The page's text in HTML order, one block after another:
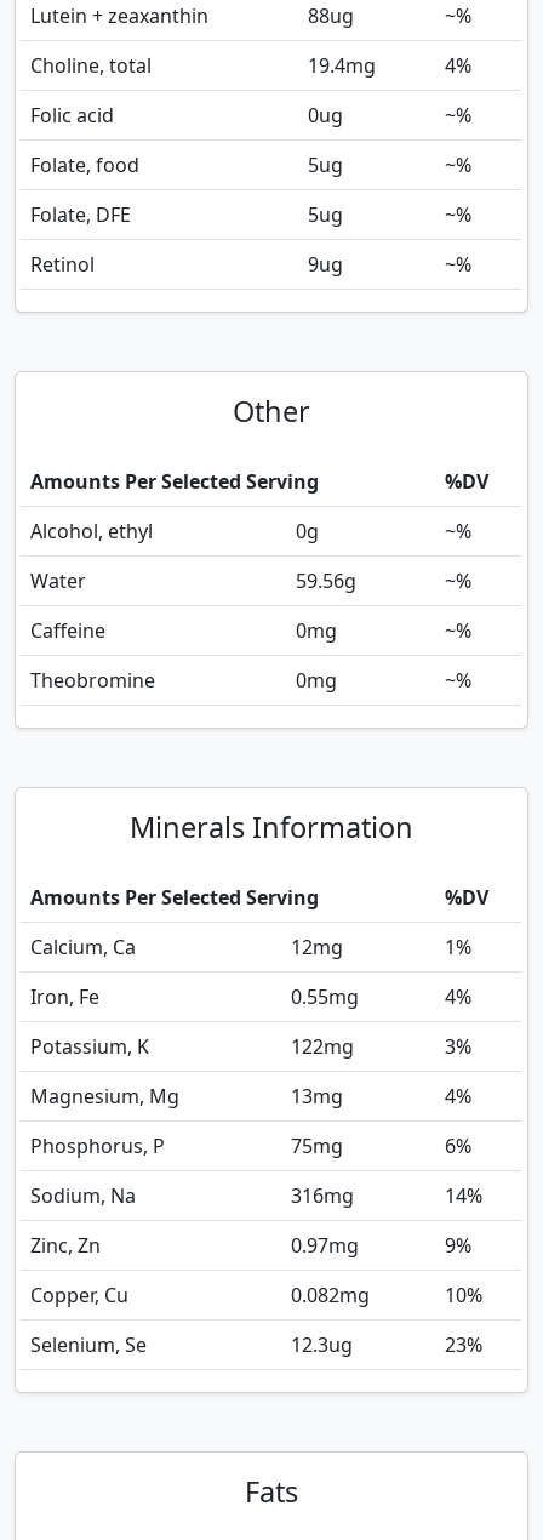
Lutein + zeaxanthin 88ug
~%
Choline, total
19.4mg
4%
Folic acid
0ug
~%
Folate, food
5ug
~%
Folate, DFE
5ug
~%
Retinol
9ug ~%
Other
Amounts Per Selected Serving
%DV
Alcohol, ethyl
0g
~%
Water
59.56g
~%
Caffeine
0mg
~%
Theobromine
0mg ~%
Minerals Information
Amounts Per Selected Serving
%DV
Calcium, Ca
12mg
1%
Iron, Fe
0.55mg
4%
Potassium, K
122mg
3%
Magnesium, Mg
13mg
4%
Phosphorus, P
75mg
6%
Sodium, Na
316mg
14%
Zinc, Zn
0.97mg
9%
Copper, Cu
0.082mg
10%
Selenium, Se
12.3ug 23%
Fats